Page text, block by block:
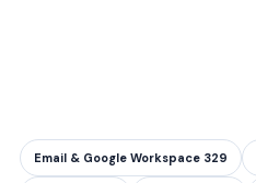
Email & Google Workspace 329